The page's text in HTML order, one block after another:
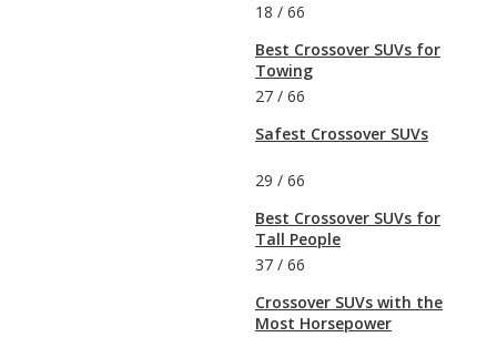
18 / 66
Best Crossover SUVs for
Towing
27 / 66
Safest Crossover SUVs
29 / 66
Best Crossover SUVs for
Tall People
37 / 66
Crossover SUVs with the
Most Horsepower